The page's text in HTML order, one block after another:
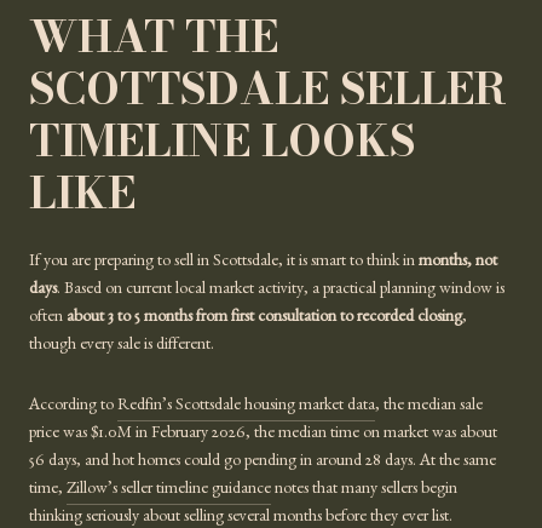
WHAT THE
SCOTTSDALE SELLER
TIMELINE LOOKS
LIKE
If you are preparing to sell in Scottsdale, it is smart to think in months, not
days. Based on current local market activity, a practical planning window is
often about 3 to 5 months from first consultation to recorded closing,
though every sale is different.
According to Redfin’s Scottsdale housing market data, the median sale
price was $1.0M in February 2026, the median time on market was about
56 days, and hot homes could go pending in around 28 days. At the same
time, Zillow’s seller timeline guidance notes that many sellers begin
thinking seriously about selling several months before they ever list.